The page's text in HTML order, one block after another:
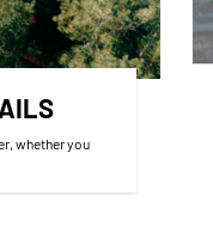
whether you